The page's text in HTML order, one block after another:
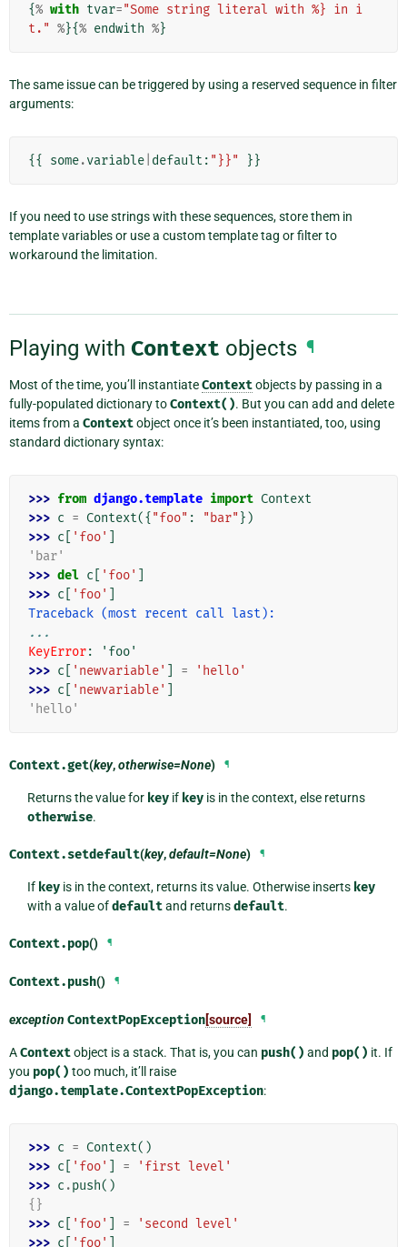
{% with tvar="Some string literal with %} in i
t." %}{% endwith %}
The same issue can be triggered by using a reserved sequence in filter
arguments:
{{ some.variable default : "}}" }}
If you need to use strings with these sequences, store them in
template variables or use a custom template tag or filter to
workaround the limitation.
Playing with Context objects ¶
Most of the time, you’ll instantiateContextobjects by passing in a
fully-populated dictionary toContext(). But you can add and delete
items from a Contextobject once it’s been instantiated, too, using
standard dictionary syntax:
>>> from django.template import Context
>>> c = Context({ "foo" : "bar" })
>>> c 'foo'
'bar'
>>> del c 'foo'
>>> c 'foo'
Traceback (most recent call last):
...
KeyError:
'foo'
>>> c 'newvariable' =
'hello'
>>> c 'newvariable'
'hello'
Context.get(key,otherwise=None) ¶
Returns the value for keyif keyis in the context, else returns
otherwise.
Context.setdefault(key,default=None) ¶
If keyis in the context, returns its value. Otherwise inserts key
with a value ofdefaultand returnsdefault.
Context.pop() ¶
Context.push() ¶
exception ContextPopException[source] ¶
AContextobject is a stack. That is, you can push() and pop() it. If
you pop() too much, it’ll raise
django.template.ContextPopException:
>>> c = Context()
>>> c 'foo' =
'first level'
>>> c .push()
{}
>>> c 'foo' =
'second level'
>>> c 'foo'